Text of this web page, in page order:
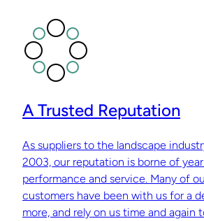
A Trusted Reputation
As suppliers to the landscape
2003, our reputation is borne of
performance and service. Many of
customers have been with us for a
more, and rely on us time and again